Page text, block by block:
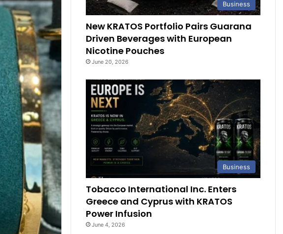
Business
New KRATOS Portfolio Pairs Guarana
Driven Beverages with European
Nicotine Pouches
June 20, 2026
Business
Tobacco International Inc. Enters
Greece and Cyprus with KRATOS
Power Infusion
June 4, 2026